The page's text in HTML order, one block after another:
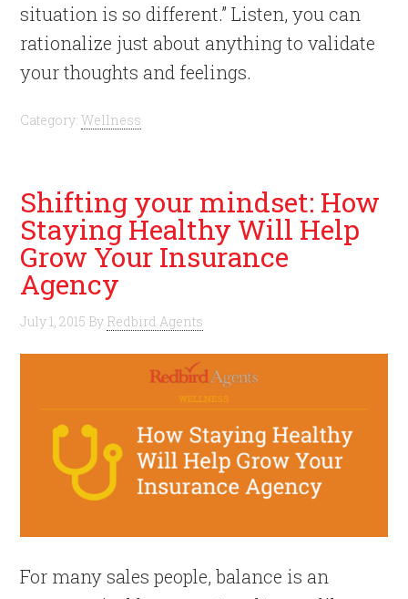
situation is so different.” Listen, you can
rationalize just about anything to validate
your thoughts and feelings.
Category:Wellness
Shifting your mindset: How
Staying Healthy Will Help
Grow Your Insurance
Agency
July 1, 2015 By Redbird Agents
For many sales people, balance is an